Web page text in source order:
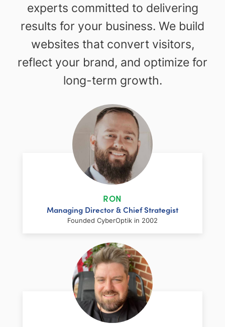
experts committed to delivering
results for your business. We build
websites that convert visitors,
reflect your brand, and optimize for
long-term growth.
RON
Managing Director & Chief Strategist
Founded CyberOptik in 2002
LinkedInFacebook
TwitterEmailShare
Ron has over two decades of web
development and hosting experience